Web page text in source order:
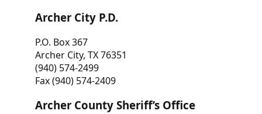
Archer City P.D.
P.O. Box 367
Archer City, TX 76351
(940) 574-2499
Fax (940) 574-2409
Archer County Sheriff’s Office